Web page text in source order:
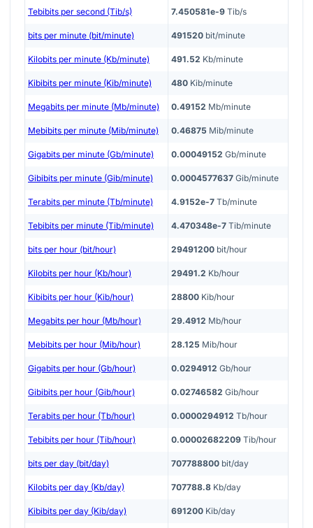
Tebibits per second (Tib/s) 7.450581e-9 Tib/s
bits per minute (bit/minute) 491520 bit/minute
Kilobits per minute (Kb/minute) 491.52 Kb/minute
Kibibits per minute (Kib/minute) 480 Kib/minute
Megabits per minute (Mb/minute) 0.49152 Mb/minute
Mebibits per minute (Mib/minute) 0.46875 Mib/minute
Gigabits per minute (Gb/minute) 0.00049152 Gb/minute
Gibibits per minute (Gib/minute) 0.0004577637 Gib/minute
Terabits per minute (Tb/minute) 4.9152e-7 Tb/minute
Tebibits per minute (Tib/minute) 4.470348e-7 Tib/minute
bits per hour (bit/hour) 29491200 bit/hour
Kilobits per hour (Kb/hour) 29491.2 Kb/hour
Kibibits per hour (Kib/hour) 28800 Kib/hour
Megabits per hour (Mb/hour) 29.4912 Mb/hour
Mebibits per hour (Mib/hour) 28.125 Mib/hour
Gigabits per hour (Gb/hour) 0.0294912 Gb/hour
Gibibits per hour (Gib/hour) 0.02746582 Gib/hour
Terabits per hour (Tb/hour) 0.0000294912 Tb/hour
Tebibits per hour (Tib/hour) 0.00002682209 Tib/hour
bits per day (bit/day) 707788800 bit/day
Kilobits per day (Kb/day) 707788.8 Kb/day
Kibibits per day (Kib/day) 691200 Kib/day